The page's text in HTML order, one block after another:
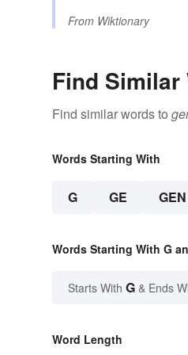
From Wiktionary
Find Similar
Find similar words to
Words Starting With
G GE GEN
Words Starting With G
Starts With G & Ends
Word Length